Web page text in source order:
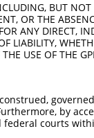
BUT
OR THE
ANY DIRECT,
LIABILITY,
USE OF THE
by
courts